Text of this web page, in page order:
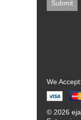
We Accept:
© 2026